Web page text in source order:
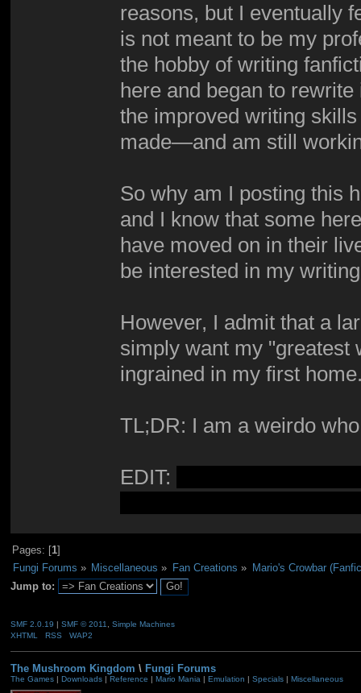
reasons, but I eventually
is not meant to be my
the hobby of writing
here and began to
the improved writing
made—and am still
So why am I posting this
and I know that some
have moved on in their
be interested in my
However, I admit that a
simply want my "greatest
ingrained in my first
TL;DR: I am a weirdo
EDIT:
Pages: [1]
Fungi Forums » Miscellaneous » Fan Creations »
Mario's Crowbar
Jump to:
SMF 2.0.19 | SMF © 2011
Simple Machines
XHTML
RSS WAP2
The Mushroom Kingdom \ Fungi Forums
The Games| Downloads| Reference | Mario Mania | Emulation | Specials| Miscellaneous